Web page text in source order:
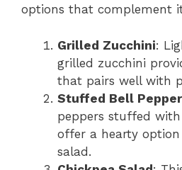
options that complement
Grilled Zucchini:
grilled zucchini
that pairs well with
Stuffed Bell
peppers stuffed with
offer a hearty option
salad.